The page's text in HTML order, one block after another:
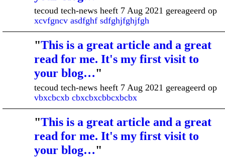
tecoud tech-news heeft 7 Aug 2021 gereageerd op
xcvfgncv asdfghf sdfghjfghjfgh
"This is a great article and a great
read for me. It's my first visit to
your blog…"
tecoud tech-news heeft 7 Aug 2021 gereageerd op
vbxcbcxb cbxcbxcbbcxbcbx
"This is a great article and a great
read for me. It's my first visit to
your blog…"